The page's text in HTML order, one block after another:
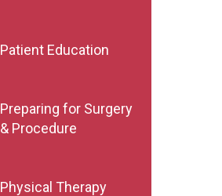
Patient Education
Preparing for Surgery
& Procedure
Physical Therapy